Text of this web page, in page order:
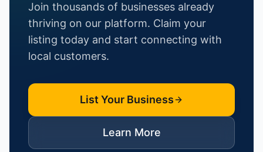
Join thousands of businesses already
thriving on our platform. Claim your
listing today and start connecting with
local customers.
List Your Business
Learn More